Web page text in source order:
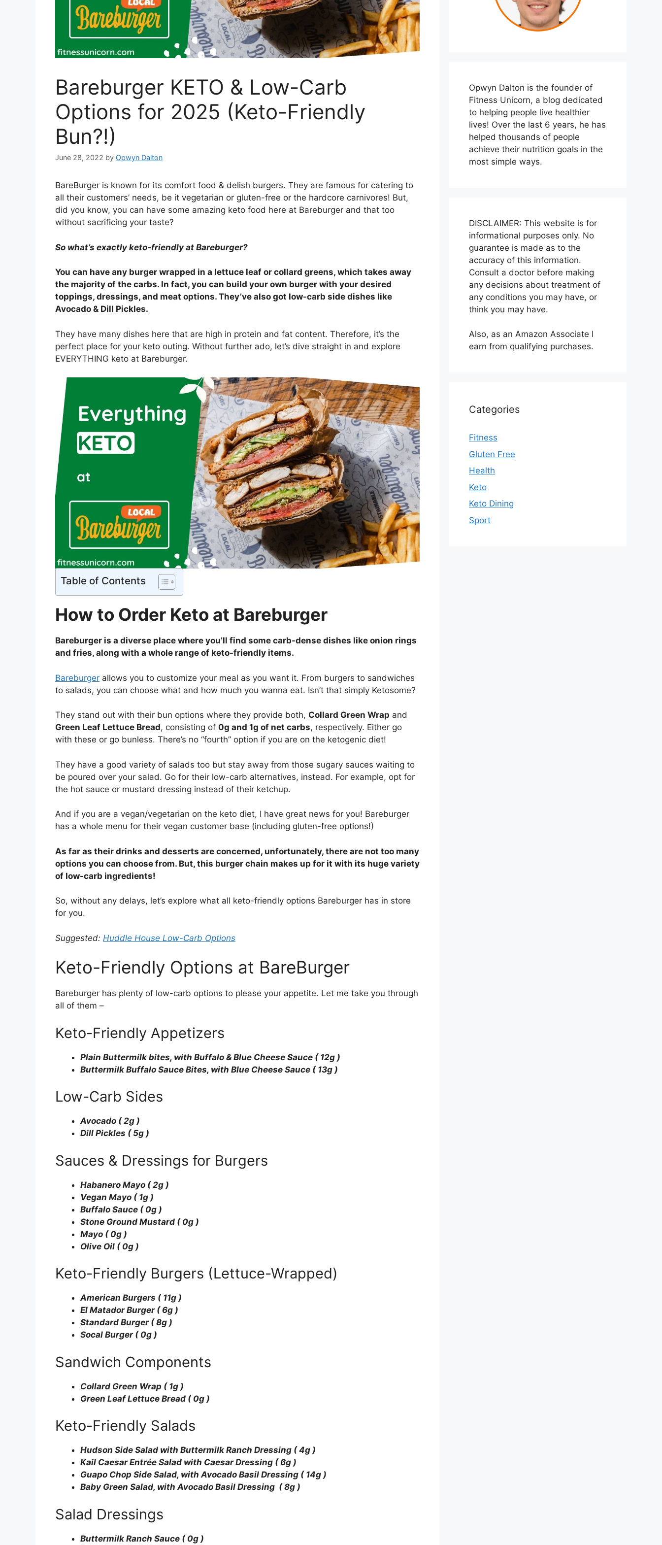
Bareburger KETO & Low-Carb
Options for 2025 (Keto-Friendly
Bun?!)
June 28, 2022 by Opwyn Dalton
BareBurger is known for its comfort food & delish burgers. They are famous for catering to
all their customers’ needs, be it vegetarian or gluten-free or the hardcore carnivores! But,
did you know, you can have some amazing keto food here at Bareburger and that too
without sacrificing your taste?
So what’s exactly keto-friendly at Bareburger?
You can have any burger wrapped in a lettuce leaf or collard greens, which takes away
the majority of the carbs. In fact, you can build your own burger with your desired
toppings, dressings, and meat options. They’ve also got low-carb side dishes like
Avocado & Dill Pickles.
They have many dishes here that are high in protein and fat content. Therefore, it’s the
perfect place for your keto outing. Without further ado, let’s dive straight in and explore
EVERYTHING keto at Bareburger.
Table of Contents
How to Order Keto at Bareburger
Bareburger is a diverse place where you’ll find some carb-dense dishes like onion rings
and fries, along with a whole range of keto-friendly items.
Bareburger allows you to customize your meal as you want it. From burgers to sandwiches
to salads, you can choose what and how much you wanna eat. Isn’t that simply Ketosome?
They stand out with their bun options where they provide both, Collard Green Wrap and
Green Leaf Lettuce Bread, consisting of 0g and 1g of net carbs, respectively. Either go
with these or go bunless. There’s no “fourth” option if you are on the ketogenic diet!
They have a good variety of salads too but stay away from those sugary sauces waiting to
be poured over your salad. Go for their low-carb alternatives, instead. For example, opt for
the hot sauce or mustard dressing instead of their ketchup.
And if you are a vegan/vegetarian on the keto diet, I have great news for you! Bareburger
has a whole menu for their vegan customer base (including gluten-free options!)
As far as their drinks and desserts are concerned, unfortunately, there are not too many
options you can choose from. But, this burger chain makes up for it with its huge variety
of low-carb ingredients!
So, without any delays, let’s explore what all keto-friendly options Bareburger has in store
for you.
Suggested: Huddle House Low-Carb Options
Keto-Friendly Options at BareBurger
Bareburger has plenty of low-carb options to please your appetite. Let me take you through
all of them –
Keto-Friendly Appetizers
Plain Buttermilk bites, with Buffalo & Blue Cheese Sauce ( 12g )
Buttermilk Buffalo Sauce Bites, with Blue Cheese Sauce ( 13g )
Low-Carb Sides
Avocado ( 2g )
Dill Pickles ( 5g )
Sauces & Dressings for Burgers
Habanero Mayo ( 2g )
Vegan Mayo ( 1g )
Buffalo Sauce ( 0g )
Stone Ground Mustard ( 0g )
Mayo ( 0g )
Olive Oil ( 0g )
Keto-Friendly Burgers (Lettuce-Wrapped)
American Burgers ( 11g )
El Matador Burger ( 6g )
Standard Burger ( 8g )
Socal Burger ( 0g )
Sandwich Components
Collard Green Wrap ( 1g )
Green Leaf Lettuce Bread ( 0g )
Keto-Friendly Salads
Hudson Side Salad with Buttermilk Ranch Dressing ( 4g )
Kail Caesar Entrée Salad with Caesar Dressing ( 6g )
Guapo Chop Side Salad, with Avocado Basil Dressing ( 14g )
Baby Green Salad, with Avocado Basil Dressing ( 8g )
Salad Dressings
Buttermilk Ranch Sauce ( 0g )
Opwyn Dalton is the founder of
Fitness Unicorn, a blog dedicated
to helping people live healthier
lives! Over the last 6 years, he has
helped thousands of people
achieve their nutrition goals in the
most simple ways.
DISCLAIMER: This website is for
informational purposes only. No
guarantee is made as to the
accuracy of this information.
Consult a doctor before making
any decisions about treatment of
any conditions you may have, or
think you may have.
Also, as an Amazon Associate I
earn from qualifying purchases.
Categories
Fitness
Gluten Free
Health
Keto
Keto Dining
Sport